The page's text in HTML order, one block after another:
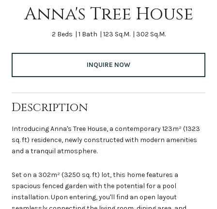
Anna's Tree House
2 Beds 1 Bath 123 Sq.M. 302 Sq.M.
INQUIRE NOW
Description
Introducing Anna's Tree House, a contemporary 123m² (1323
sq. ft) residence, newly constructed with modern amenities
and a tranquil atmosphere.
Set on a 302m² (3250 sq. ft) lot, this home features a
spacious fenced garden with the potential for a pool
installation. Upon entering, you'll find an open layout